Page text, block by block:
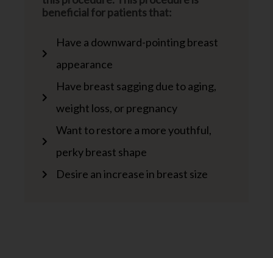
beneficial for patients that:
Have a downward-pointing breast
appearance
Have breast sagging due to aging,
weight loss, or pregnancy
Want to restore a more youthful,
perky breast shape
Desire an increase in breast size